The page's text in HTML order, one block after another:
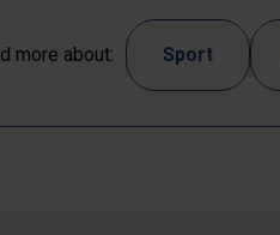
more about: Sport